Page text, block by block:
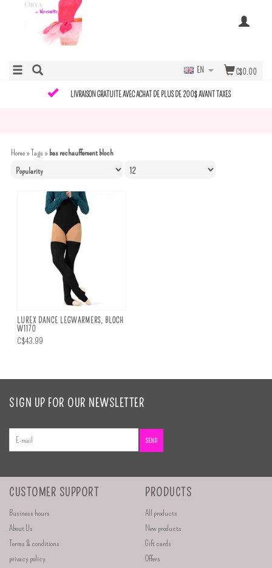
C$0.00
EN
LIVRAISON GRATUITE AVEC ACHAT DE PLUS DE 200$ AVANT TAXES
Home»Tags » bas rechauffement bloch
LUREX DANCE LEGWARMERS, BLOCH
W1170
C$43.99
SIGN UP FOR OUR NEWSLETTER
SEND
CUSTOMER SUPPORT
Business hours
About Us
Terms & conditions
privacy policy
PRODUCTS
All products
New products
Gift cards
Offers